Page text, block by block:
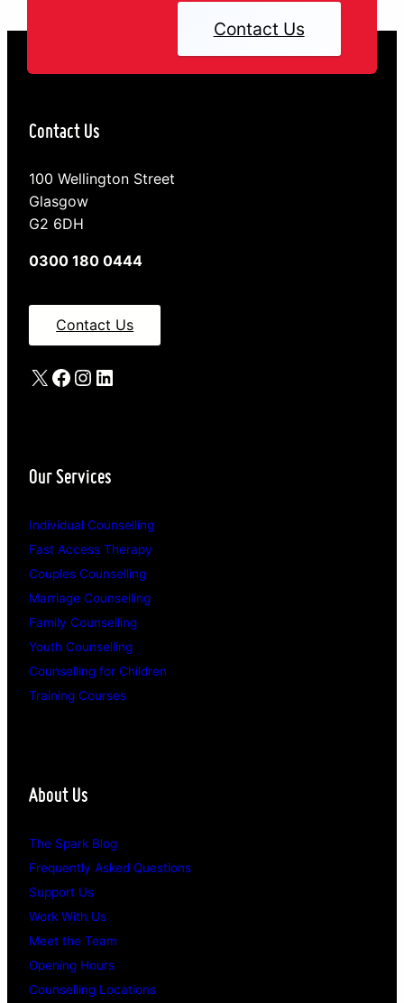
Contact Us
Contact Us
100 Wellington Street
Glasgow
G2 6DH
0300 180 0444
Contact Us
X Facebook
Instagram
LinkedIn
Our Services
Individual Counselling
Fast Access Therapy
Couples Counselling
Marriage Counselling
Family Counselling
Youth Counselling
Counselling for Children
Training Courses
About Us
The Spark Blog
Frequently Asked Questions
Support Us
Work With Us
Meet the Team
Opening Hours
Counselling Locations